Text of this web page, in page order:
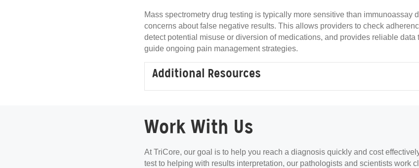
Mass spectrometry drug testing is typically more sensitive than immunoassay
concerns about false negative results. This allows providers to check
detect potential misuse or diversion of medications, and provides reliable data
guide ongoing pain management strategies.
Additional Resources
Work With Us
At TriCore, our goal is to help you reach a diagnosis quickly and cost
test to helping with results interpretation, our pathologists and scientists work